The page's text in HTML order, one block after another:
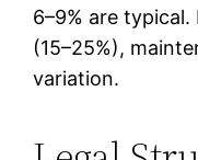
6–9% are
(15–25%),
variation.